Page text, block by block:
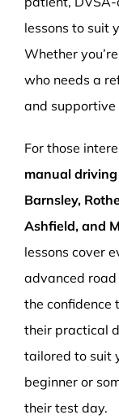
lessons to suit
Whether
who needs a
and supportive
For those
manual
Barnsley,
Ashfield, and
lessons cover
advanced
the confidence
their practical
tailored to suit
beginner or
their test day.